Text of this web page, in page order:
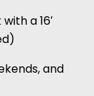
a 16′
and